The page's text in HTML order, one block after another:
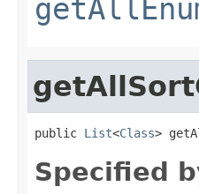
public List<Class>
Specified